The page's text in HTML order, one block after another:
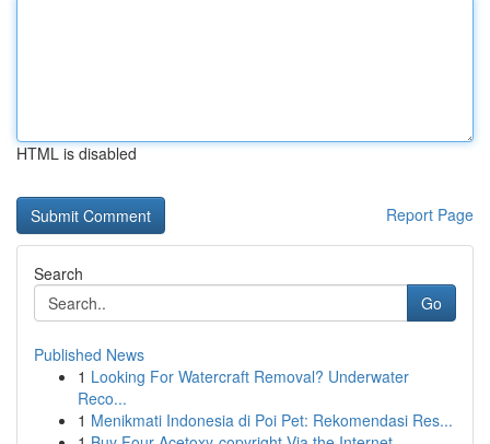
HTML is disabled
Report Page
Search
Go
Published News
1 Looking For Watercraft Removal? Underwater
Reco...
1 Menikmati Indonesia di Poi Pet: Rekomendasi Res...